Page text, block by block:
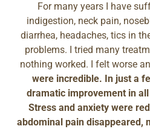
For many years I have
indigestion, neck pain,
diarrhea, headaches, tics in
problems. I tried many
nothing worked. I felt worse
were incredible. In just a
dramatic improvement in
Stress and anxiety were
abdominal pain disappeared,